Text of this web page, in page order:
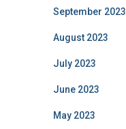
September 2023
August 2023
July 2023
June 2023
May 2023